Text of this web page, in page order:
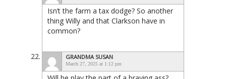
Isn’t the farm a tax dodge? So another
thing Willy and that Clarkson have in
common?
GRANDMA SUSAN
March 27, 2025 at 1:12 pm